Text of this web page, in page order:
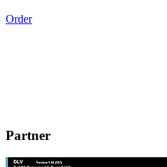
Order
Partner